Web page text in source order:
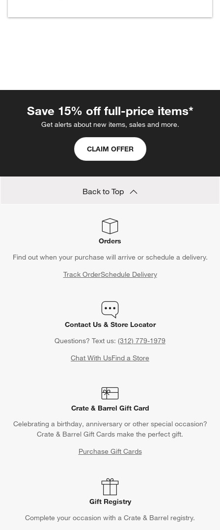
Save 15% off full-price items*
Get alerts about new items, sales and more.
CLAIM OFFER
Back to Top
Orders
Find out when your purchase will arrive or schedule a delivery.
Track OrderSchedule Delivery
Contact Us & Store Locator
Questions? Text us: (312) 779-1979
Chat With UsFind a Store
Crate & Barrel Gift Card
Celebrating a birthday, anniversary or other special occasion?
Crate & Barrel Gift Cards make the perfect gift.
Purchase Gift Cards
Gift Registry
Complete your occasion with a Crate & Barrel registry.